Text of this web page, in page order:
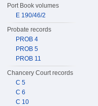
Port Book volumes
E 190/46/2
Probate records
PROB 4
PROB 5
PROB 11
Chancery Court records
C 5
C 6
C 10